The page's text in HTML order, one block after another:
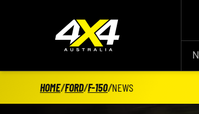
HOME/FORD/F-150/NEWS